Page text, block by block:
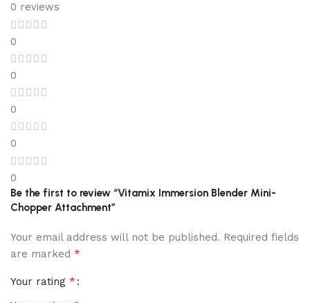
0 reviews
0
0
0
0
0
Be the first to review “Vitamix Immersion Blender Mini-
Chopper Attachment”
Your email address will not be published. Required fields
are marked *
Your rating *